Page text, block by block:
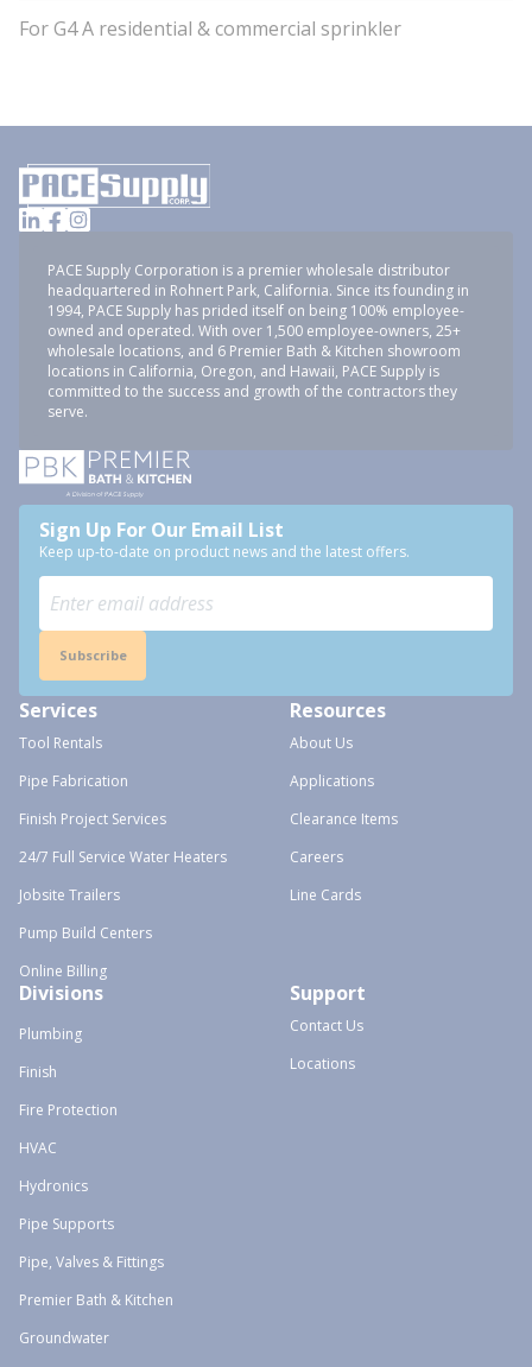
For G4 A residential & commercial sprinkler
PACE Supply Corporation is a premier wholesale distributor
headquartered in Rohnert Park, California. Since its founding in
1994, PACE Supply has prided itself on being 100% employee-
owned and operated. With over 1,500 employee-owners, 25+
wholesale locations, and 6 Premier Bath & Kitchen showroom
locations in California, Oregon, and Hawaii, PACE Supply is
committed to the success and growth of the contractors they
serve.
Sign Up For Our Email List
Keep up-to-date on product news and the latest offers.
Subscribe
Services
Tool Rentals
Pipe Fabrication
Finish Project Services
24/7 Full Service Water Heaters
Jobsite Trailers
Pump Build Centers
Online Billing
Resources
About Us
Applications
Clearance Items
Careers
Line Cards
Divisions
Plumbing
Finish
Fire Protection
HVAC
Hydronics
Pipe Supports
Pipe, Valves & Fittings
Premier Bath & Kitchen
Groundwater
Support
Contact Us
Locations